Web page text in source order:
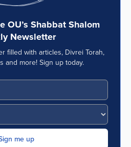
OU’s Shabbat Shalom
Newsletter
filled with articles, Divrei Torah,
and more! Sign up today.